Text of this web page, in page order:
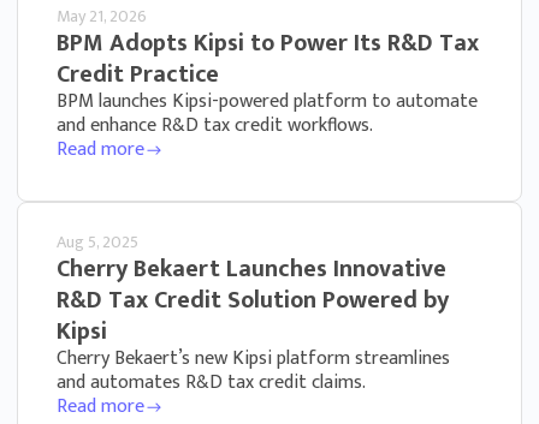
May 21, 2026
BPM Adopts Kipsi to Power Its R&D Tax
Credit Practice
BPM launches Kipsi-powered platform to automate
and enhance R&D tax credit workflows.
Read more
Aug 5, 2025
Cherry Bekaert Launches Innovative
R&D Tax Credit Solution Powered by
Kipsi
Cherry Bekaert’s new Kipsi platform streamlines
and automates R&D tax credit claims.
Read more